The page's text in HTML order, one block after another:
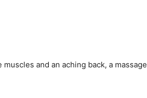
and an aching back, a massage